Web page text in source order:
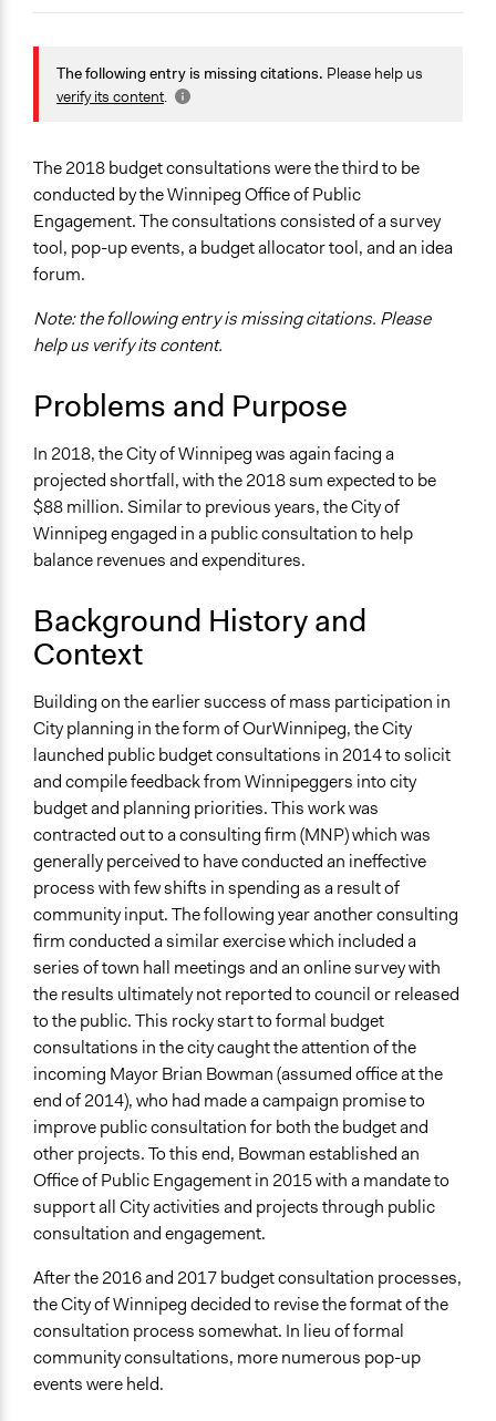
March 9, 2019
September 23,
2018
Aengus Bridgman
September 22,
General Issues
Planning & Development
Government Spending
Budget - Local
Location
Winnipeg
Scope of Influence
City/Town
Parent of this Case
Files
https://s3.amazonaws.com/participedia.prod/e23e76a7-
54a7-4f1e-b7b7-9b8b5782230a_2018_Report.pdf
https://www.winnipeg.ca/interhom/Budget/2018Budget/
Start Date
April 6, 2017
End Date
May 1, 2017
Ongoing
No
Time Limited or Repeated?
A single, defined period of time
Purpose/Goal
Make, influence, or challenge decisions of government
and public bodies
Approach
Consultation
Spectrum of Public Participation
Consult
Open to All or Limited to Some?
Open to All
Legality
Yes
Facilitators
No
The following entry is missing citations. Please help us
verify its content.
The 2018 budget consultations were the third to be
conducted by the Winnipeg Office of Public
Engagement. The consultations consisted of a survey
tool, pop-up events, a budget allocator tool, and an idea
forum.
Note: the following entry is missing citations. Please
help us verify its content.
Problems and Purpose
In 2018, the City of Winnipeg was again facing a
projected shortfall, with the 2018 sum expected to be
$88 million. Similar to previous years, the City of
Winnipeg engaged in a public consultation to help
balance revenues and expenditures.
Background History and
Context
Building on the earlier success of mass participation in
City planning in the form of OurWinnipeg, the City
launched public budget consultations in 2014 to solicit
and compile feedback from Winnipeggers into city
budget and planning priorities. This work was
contracted out to a consulting firm (MNP) which was
generally perceived to have conducted an ineffective
process with few shifts in spending as a result of
community input. The following year another consulting
firm conducted a similar exercise which included a
series of town hall meetings and an online survey with
the results ultimately not reported to council or released
to the public. This rocky start to formal budget
consultations in the city caught the attention of the
incoming Mayor Brian Bowman (assumed office at the
end of 2014), who had made a campaign promise to
improve public consultation for both the budget and
other projects. To this end, Bowman established an
Office of Public Engagement in 2015 with a mandate to
support all City activities and projects through public
consultation and engagement.
After the 2016 and 2017 budget consultation processes,
the City of Winnipeg decided to revise the format of the
consultation process somewhat. In lieu of formal
community consultations, more numerous pop-up
events were held.